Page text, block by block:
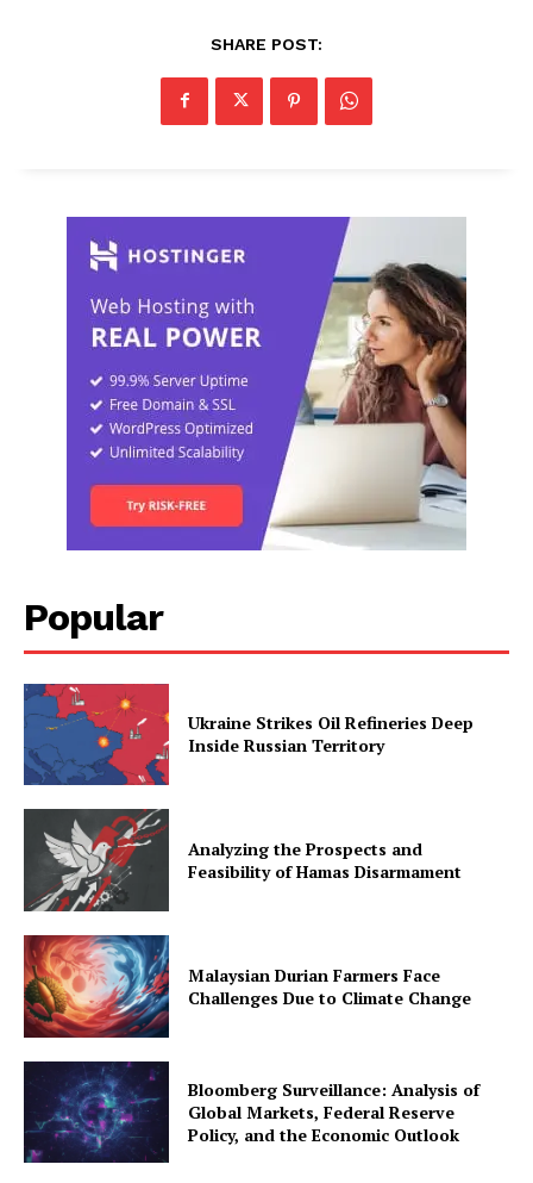
SHARE POST:
Popular
Ukraine Strikes Oil Refineries Deep
Inside Russian Territory
Analyzing the Prospects and
Feasibility of Hamas Disarmament
Malaysian Durian Farmers Face
Challenges Due to Climate Change
Bloomberg Surveillance: Analysis of
Global Markets, Federal Reserve
Policy, and the Economic Outlook